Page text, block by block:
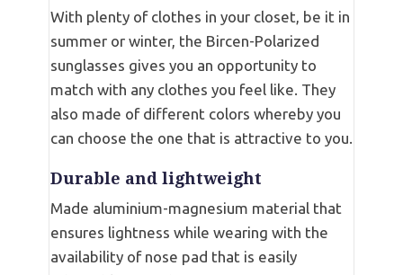
With plenty of clothes in your closet, be it in
summer or winter, the Bircen-Polarized
sunglasses gives you an opportunity to
match with any clothes you feel like. They
also made of different colors whereby you
can choose the one that is attractive to you.
Durable and lightweight
Made aluminium-magnesium material that
ensures lightness while wearing with the
availability of nose pad that is easily